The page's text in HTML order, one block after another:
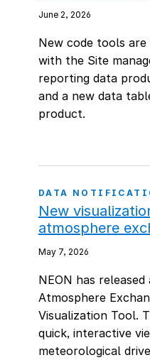
June 2, 2026
New code tools
with the Site
reporting data
and a new data
product.
DATA
New
atmosphere
May 7, 2026
NEON has
Atmosphere
Visualization Tool.
quick, interactive
meteorological